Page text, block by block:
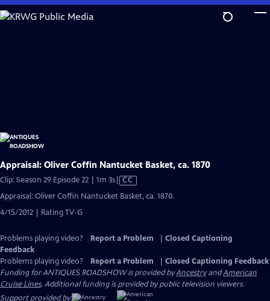
Skip
to
Appraisal: Oliver Coffin Nantucket Basket, ca. 1870
Clip: Season 29 Episode 22 | 1m 3sVideo
CC
Appraisal: Oliver Coffin Nantucket Basket, ca. 1870.
4/15/2012 | Rating TV-G
Problems playing video? Report a Problem
Closed Captioning
Feedback
Problems playing video?
Report a Problem
Closed Captioning Feedback
Funding for ANTIQUES ROADSHOW is provided byAncestryandAmerican
Cruise Lines. Additional funding is provided by public television viewers.
Support provided by: